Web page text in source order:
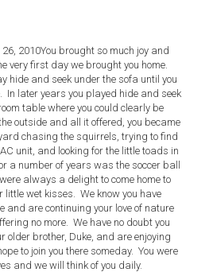
2010You brought so much joy and
very first day we brought you home.
hide and seek under the sofa until you
In later years you played hide and seek
table where you could clearly be
outside and all it offered, you became
chasing the squirrels, trying to find
unit, and looking for the little toads in
a number of years was the soccer ball
always a delight to come home to
little wet kisses. We know you have
and are continuing your love of nature
no more. We have no doubt you
older brother, Duke, and are enjoying
to join you there someday. You were
and we will think of you daily.